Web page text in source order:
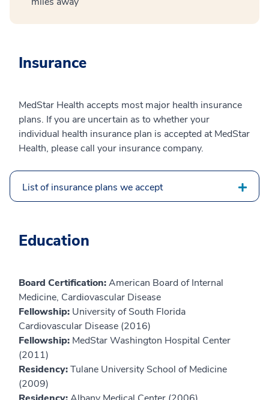
Insurance
MedStar Health accepts most major health insurance
plans. If you are uncertain as to whether your
individual health insurance plan is accepted at MedStar
Health, please call your insurance company.
List of insurance plans we accept
Education
Board Certification:American Board of Internal
Medicine, Cardiovascular Disease
Fellowship: University of South Florida
Cardiovascular Disease (2016)
Fellowship: MedStar Washington Hospital Center
(2011)
Residency:Tulane University School of Medicine
(2009)